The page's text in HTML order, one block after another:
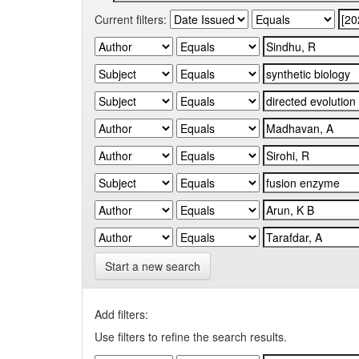
Current filters:
Start a new search
Add filters:
Use filters to refine the search results.